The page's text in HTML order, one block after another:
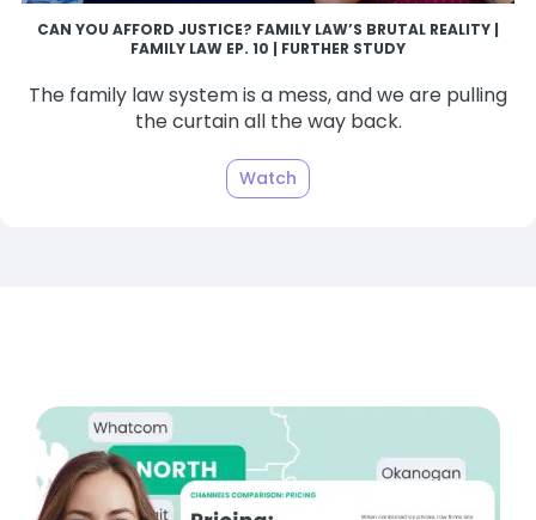
CAN YOU AFFORD JUSTICE? FAMILY LAW’S BRUTAL REALITY |
FAMILY LAW EP. 10 | FURTHER STUDY
The family law system is a mess, and we are pulling
the curtain all the way back.
Watch